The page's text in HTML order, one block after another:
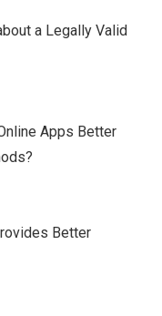
a Legally Valid
Apps Better
Better